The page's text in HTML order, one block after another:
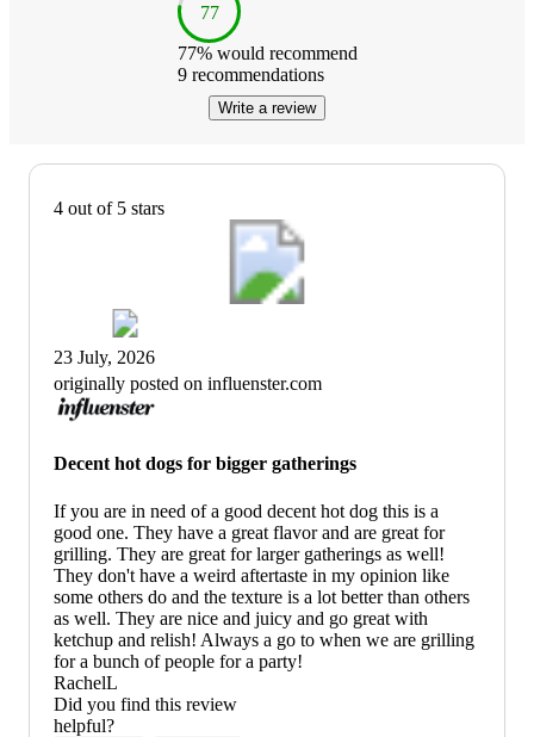
77
77% would recommend
9recommendations
Write a review
4 out of 5 stars
23 July, 2026
originally posted on influenster.com
Decent hot dogs for bigger gatherings
If you are in need of a good decent hot dog this is a
good one. They have a great flavor and are great for
grilling. They are great for larger gatherings as well!
They don't have a weird aftertaste in my opinion like
some others do and the texture is a lot better than others
as well. They are nice and juicy and go great with
ketchup and relish! Always a go to when we are grilling
for a bunch of people for a party!
RachelL
Did you find this review
helpful?